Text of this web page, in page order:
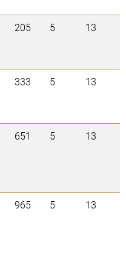
205 5 13
333 5 13
651 5 13
965 5 13